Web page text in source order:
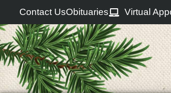
Contact UsObituaries Virtual